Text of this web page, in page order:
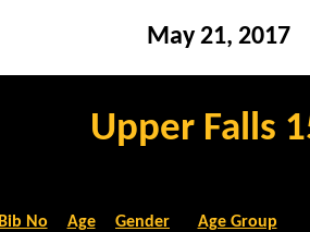
May 21, 2017
Upper Falls
Bib No Age Gender Age Group